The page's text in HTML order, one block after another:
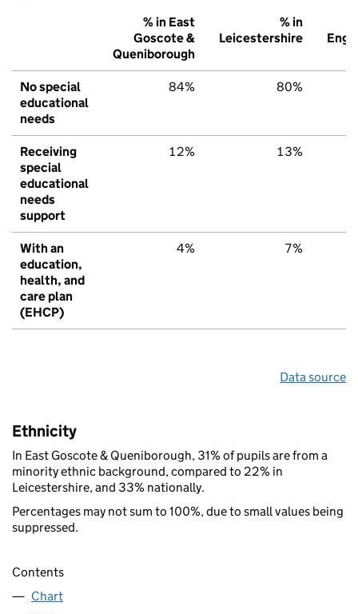
% in East
Goscote &
Queniborough
% in
Leicestershire
No special
educational
needs
84% 80%
Receiving
special
educational
needs
support
12% 13%
With an
education,
health, and
care plan
(EHCP)
4% 7%
Data source
Ethnicity
In East Goscote & Queniborough, 31% of pupils are from a
minority ethnic background, compared to 22% in
Leicestershire, and 33% nationally.
Percentages may not sum to 100%, due to small values being
suppressed.
Contents
Chart